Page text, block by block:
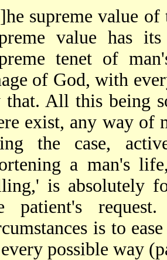
supreme value
value has
tenet of
of God, with
that. All this being
exist, any way of
the case,
a man's
is absolutely
patient's
is to
possible way